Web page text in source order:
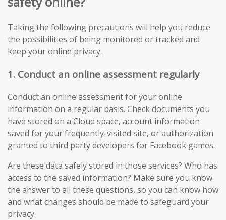
Taking the following precautions will help you reduce
the possibilities of being monitored or tracked and
keep your online privacy.
1. Conduct an online assessment regularly
Conduct an online assessment for your online
information on a regular basis. Check documents you
have stored on a Cloud space, account information
saved for your frequently-visited site, or authorization
granted to third party developers for Facebook games.
Are these data safely stored in those services? Who has
access to the saved information? Make sure you know
the answer to all these questions, so you can know how
and what changes should be made to safeguard your
privacy.